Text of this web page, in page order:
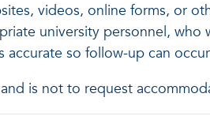
videos, online forms, or
university personnel, who
so follow-up can
is not to request